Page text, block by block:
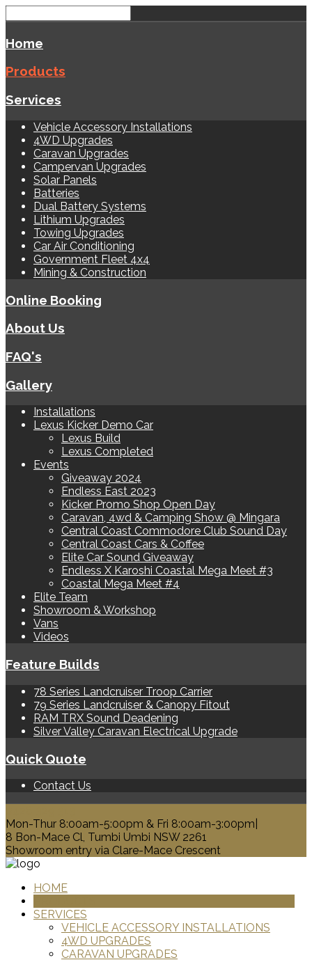
Home
Products
Services
Vehicle Accessory Installations
4WD Upgrades
Caravan Upgrades
Campervan Upgrades
Solar Panels
Batteries
Dual Battery Systems
Lithium Upgrades
Towing Upgrades
Car Air Conditioning
Government Fleet 4x4
Mining & Construction
Online Booking
About Us
FAQ's
Gallery
Installations
Lexus Kicker Demo Car
Lexus Build
Lexus Completed
Events
Giveaway 2024
Endless East 2023
Kicker Promo Shop Open Day
Caravan, 4wd & Camping Show @ Mingara
Central Coast Commodore Club Sound Day
Central Coast Cars & Coffee
Elite Car Sound Giveaway
Endless X Karoshi Coastal Mega Meet #3
Coastal Mega Meet #4
Elite Team
Showroom & Workshop
Vans
Videos
Feature Builds
78 Series Landcruiser Troop Carrier
79 Series Landcruiser & Canopy Fitout
RAM TRX Sound Deadening
Silver Valley Caravan Electrical Upgrade
Quick Quote
Contact Us
Mon-Thur 8:00am-5:00pm & Fri 8:00am-3:00pm|
8 Bon-Mace Cl, Tumbi Umbi NSW 2261
Showroom entry via Clare-Mace Crescent
HOME
SERVICES
VEHICLE ACCESSORY INSTALLATIONS
4WD UPGRADES
CARAVAN UPGRADES